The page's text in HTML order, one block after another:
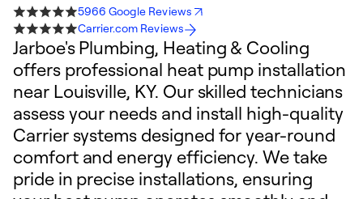
5966 Google Reviews
Carrier.com Reviews
Jarboe's Plumbing, Heating & Cooling
offers professional heat pump installation
near Louisville, KY. Our skilled technicians
assess your needs and install high-quality
Carrier systems designed for year-round
comfort and energy efficiency. We take
pride in precise installations, ensuring